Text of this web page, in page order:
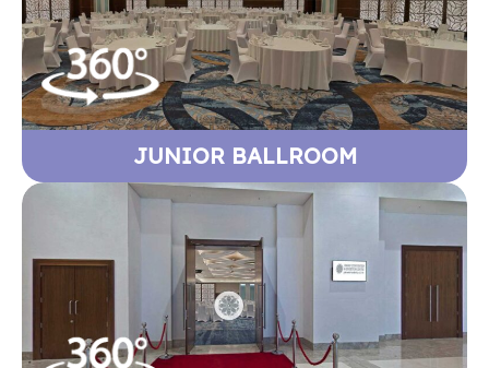
JUNIOR BALLROOM